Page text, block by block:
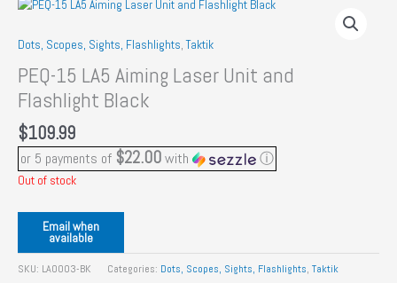
Dots, Scopes, Sights, Flashlights,Taktik
PEQ-15 LA5 Aiming Laser Unit and
Flashlight Black
$109.99
or 5 payments of $22.00with ⓘ
Out of stock
Email when
available
SKU: LA0003-BK Categories: Dots, Scopes, Sights, Flashlights, Taktik